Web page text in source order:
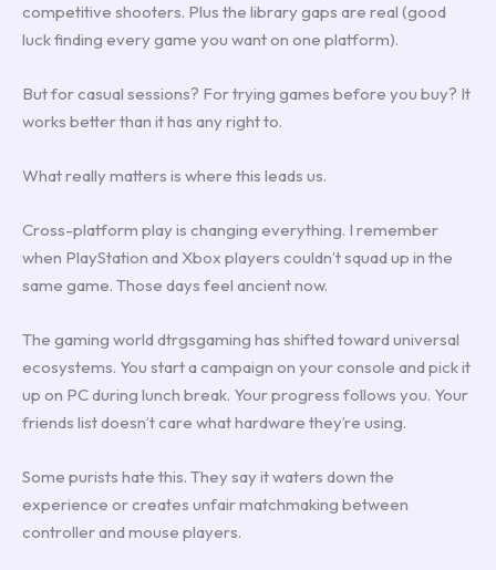
competitive shooters. Plus the library gaps are real (good
luck finding every game you want on one platform).
But for casual sessions? For trying games before you buy? It
works better than it has any right to.
What really matters is where this leads us.
Cross-platform play is changing everything. I remember
when PlayStation and Xbox players couldn’t squad up in the
same game. Those days feel ancient now.
The gaming world dtrgsgaming has shifted toward universal
ecosystems. You start a campaign on your console and pick it
up on PC during lunch break. Your progress follows you. Your
friends list doesn’t care what hardware they’re using.
Some purists hate this. They say it waters down the
experience or creates unfair matchmaking between
controller and mouse players.